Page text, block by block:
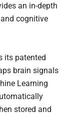
an in-depth
cognitive
its patented
brain signals
Learning
stored and